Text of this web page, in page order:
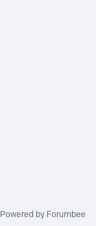
Powered by Forumbee